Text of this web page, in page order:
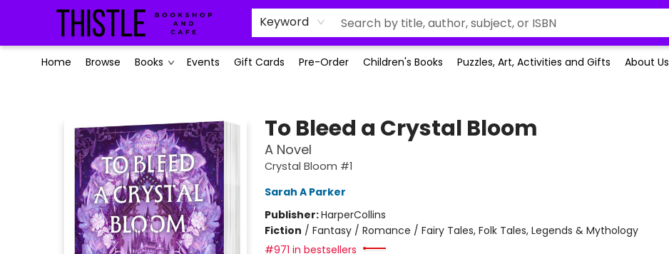
Keyword
Home Browse Books Events Gift Cards Pre-Order Children's Books Puzzles, Art, Activities and Gifts About Us
To Bleed a Crystal Bloom
A Novel
Crystal Bloom #1
Sarah A Parker
Publisher:HarperCollins
Fiction / Fantasy / Romance / Fairy Tales, Folk Tales, Legends & Mythology
#971 in bestsellers